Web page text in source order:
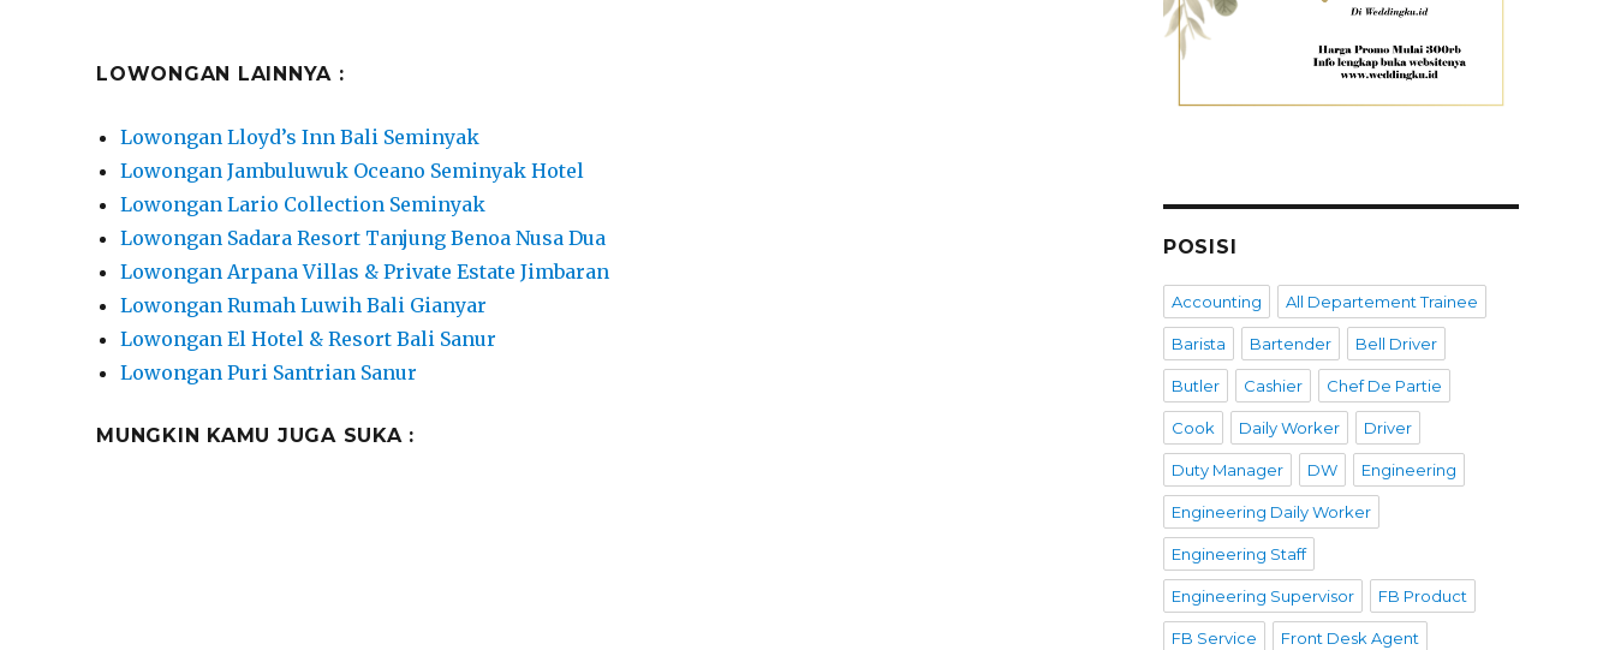
LOWONGAN LAINNYA :
Lowongan Lloyd’s Inn Bali Seminyak
Lowongan Jambuluwuk Oceano Seminyak Hotel
Lowongan Lario Collection Seminyak
Lowongan Sadara Resort Tanjung Benoa Nusa Dua
Lowongan Arpana Villas & Private Estate Jimbaran
Lowongan Rumah Luwih Bali Gianyar
Lowongan El Hotel & Resort Bali Sanur
Lowongan Puri Santrian Sanur
MUNGKIN KAMU JUGA SUKA :
POSISI
Accounting All Departement Trainee
Barista Bartender Bell Driver
Butler Cashier Chef De Partie
Cook Daily Worker Driver
Duty Manager DW Engineering
Engineering Daily Worker
Engineering Staff
Engineering Supervisor FB Product
FB Service Front Desk Agent